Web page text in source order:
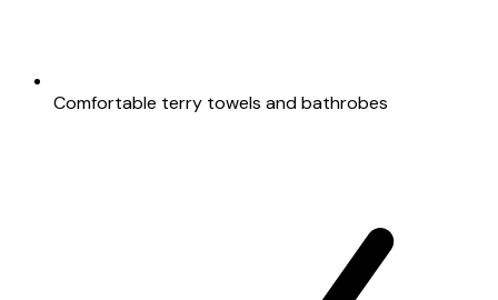
Comfortable terry towels and bathrobes